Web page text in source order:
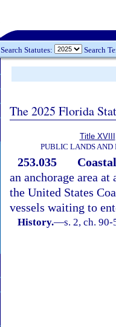
Search Statutes: Search
The 2025 Florida
Title XVIII
PUBLIC LANDS AND
253.035
an anchorage area
the United States
vessels waiting to
History.—s. 2, ch. 90-